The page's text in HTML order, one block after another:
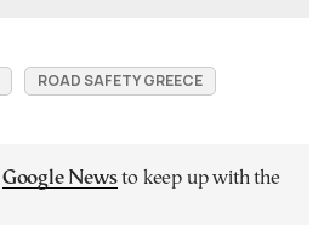
ROAD SAFETY GREECE
Google Newsto keep up with the